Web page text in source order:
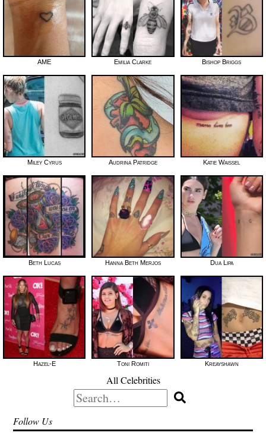
AME Emilia Clarke Bishop Briggs
Miley Cyrus Audrina Patridge Katie Waissel
Beth Lucas Hanna Beth Merjos Dua Lipa
Hazel-E Toni Romiti Kreayshawn
All Celebrities
Search
for:
Follow Us